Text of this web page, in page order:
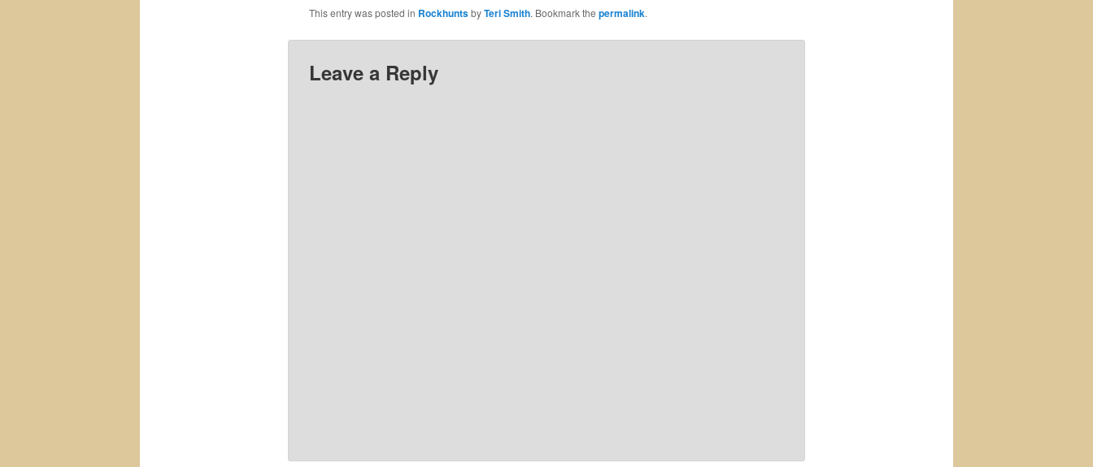
This entry was posted in RockhuntsbyTeri Smith. Bookmark the permalink.
Leave a Reply